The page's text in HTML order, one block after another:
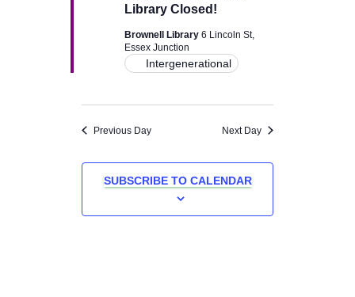
Library Closed!
Brownell Library 6 Lincoln St,
Essex Junction
Intergenerational
Previous Day Next Day
SUBSCRIBE TO CALENDAR